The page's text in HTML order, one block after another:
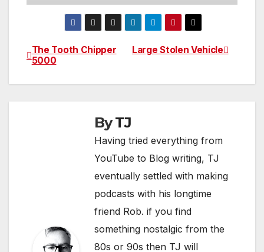
Post
navigation
Large Stolen Vehicle
The Tooth Chipper
5000
ByTJ
Having tried everything from
YouTube to Blog writing, TJ
eventually settled with making
podcasts with his longtime
friend Rob. if you find
something nostalgic from the
80s or 90s then TJ will